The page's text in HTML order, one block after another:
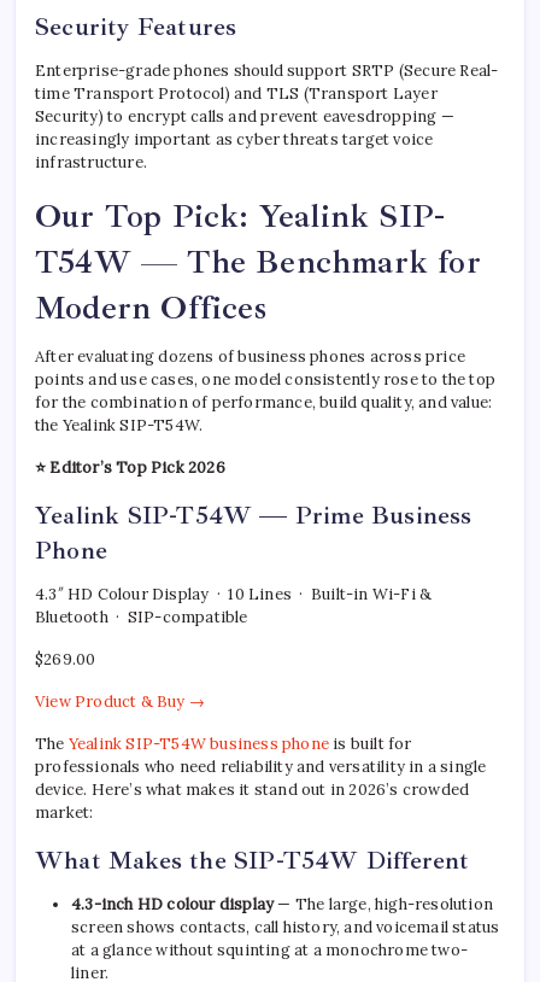
Security Features
Enterprise-grade phones should support SRTP (Secure Real-
time Transport Protocol) and TLS (Transport Layer
Security) to encrypt calls and prevent eavesdropping —
increasingly important as cyber threats target voice
infrastructure.
Our Top Pick: Yealink SIP-
T54W — The Benchmark for
Modern Offices
After evaluating dozens of business phones across price
points and use cases, one model consistently rose to the top
for the combination of performance, build quality, and value:
the Yealink SIP-T54W.
⭐ Editor’s Top Pick 2026
Yealink SIP-T54W — Prime Business
Phone
4.3″ HD Colour Display · 10 Lines · Built-in Wi-Fi &
Bluetooth · SIP-compatible
$269.00
View Product & Buy →
The Yealink SIP-T54W business phone is built for
professionals who need reliability and versatility in a single
device. Here’s what makes it stand out in 2026’s crowded
market:
What Makes the SIP-T54W Different
4.3-inch HD colour display— The large, high-resolution
screen shows contacts, call history, and voicemail status
at a glance without squinting at a monochrome two-
liner.